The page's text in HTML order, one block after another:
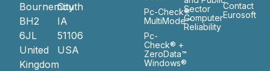
Bournemouth
BH2
6JL
United
Kingdom
City
IA
51106
USA
Pc-Check®
MultiMode™
Pc-
Check® +
ZeroData™
Windows®
Sector
Computer
Reliability
Contact
Eurosoft